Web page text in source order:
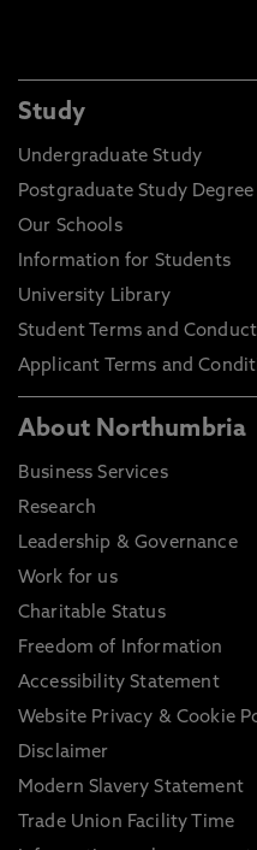
Study
Undergraduate Study
Postgraduate Study Degree
Our Schools
Information for Students
University Library
Student Terms and
Applicant Terms and
About Northumbria
Business Services
Research
Leadership & Governance
Work for us
Charitable Status
Freedom of Information
Accessibility Statement
Website Privacy & Cookie
Disclaimer
Modern Slavery Statement
Trade Union Facility Time